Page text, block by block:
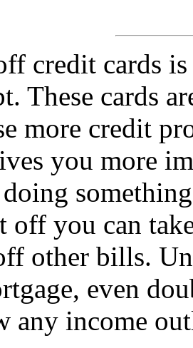
credit cards
These cards
more credit
you more
off you can
other bills.
even
any income